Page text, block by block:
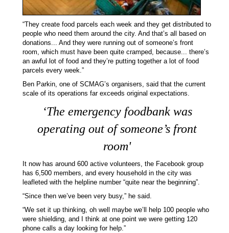
“They create food parcels each week and they get distributed to
people who need them around the city. And that’s all based on
donations... And they were running out of someone’s front
room, which must have been quite cramped, because... there’s
an awful lot of food and they’re putting together a lot of food
parcels every week.”
Ben Parkin, one of SCMAG’s organisers, said that the current
scale of its operations far exceeds original expectations.
‘The emergency foodbank was
operating out of someone’s front
room'
It now has around 600 active volunteers, the Facebook group
has 6,500 members, and every household in the city was
leafleted with the helpline number “quite near the beginning”.
“Since then we’ve been very busy,” he said.
“We set it up thinking, oh well maybe we’ll help 100 people who
were shielding, and I think at one point we were getting 120
phone calls a day looking for help.”